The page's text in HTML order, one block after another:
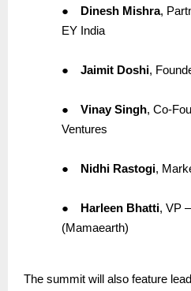
● Dinesh Mishra,
EY India
● Jaimit Doshi,
● Vinay Singh, Co-
Ventures
● Nidhi Rastogi,
● Harleen Bhatti, VP
(Mamaearth)
The summit will also feature